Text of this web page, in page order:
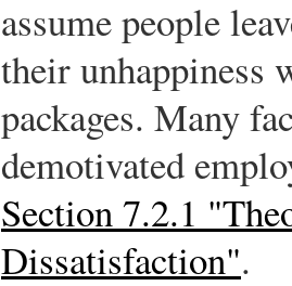
assume people
their unhappiness
packages. Many
demotivated
Section 7.2.1
Dissatisfaction".